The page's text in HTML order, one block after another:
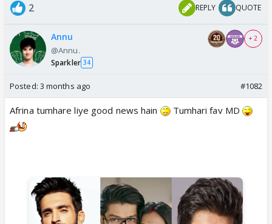
2 REPLY QUOTE
Annu
@Annu.
Sparkler 34
+ 2
Posted: 3 months ago #1082
Afrina tumhare liye good news hain Tumhari fav MD